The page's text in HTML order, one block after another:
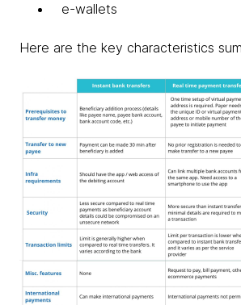
e-wallets
Here are the key characteristics